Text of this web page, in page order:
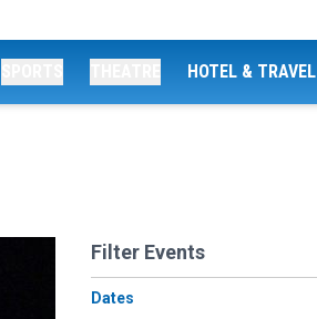
HOTEL & TRAVEL
Filter Events
Dates